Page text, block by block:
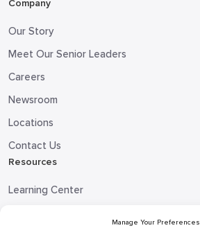
Manage Your Preferences
Company
Our Story
Meet Our Senior Leaders
Careers
Newsroom
Locations
Contact Us
Resources
Learning Center